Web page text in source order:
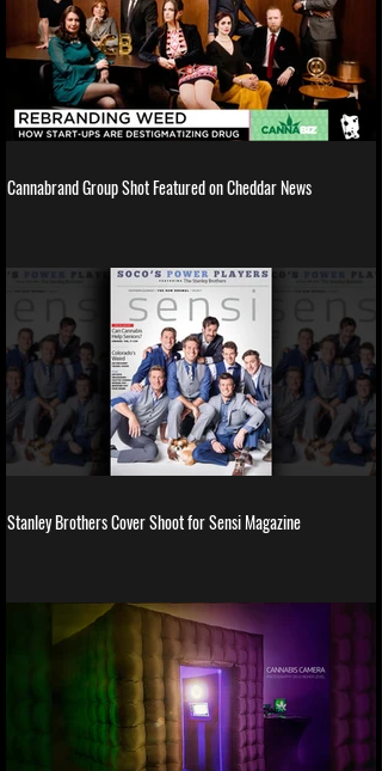
Cannabrand Group Shot Featured on Cheddar News
Stanley Brothers Cover Shoot for Sensi Magazine